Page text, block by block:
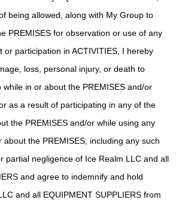
being allowed, along with My Group to
PREMISES for observation or use of any
or participation in ACTIVITIES, I hereby
loss, personal injury, or death to
while in or about the PREMISES and/or
as a result of participating in any of the
the PREMISES and/or while using any
about the PREMISES, including any such
partial negligence of Ice Realm LLC and all
and agree to indemnify and hold
and all EQUIPMENT SUPPLIERS from